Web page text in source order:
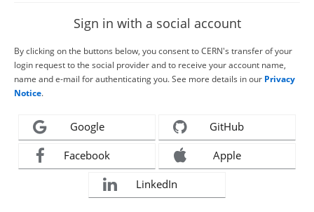
Sign in with a social account
By clicking on the buttons below, you consent to CERN's transfer of your
login request to the social provider and to receive your account name,
name and e-mail for authenticating you. See more details in our Privacy
Notice.
Google GitHub
Facebook Apple
LinkedIn